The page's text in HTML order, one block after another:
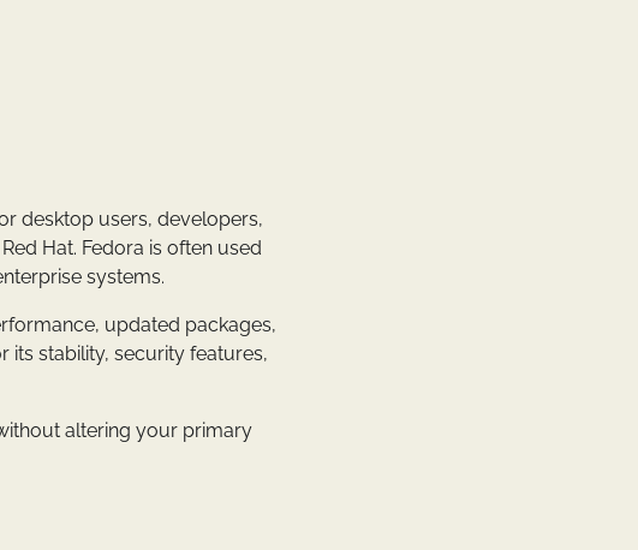
desktop users, developers,
Hat. Fedora is often used
systems.
updated packages,
its stability, security features,
altering your primary